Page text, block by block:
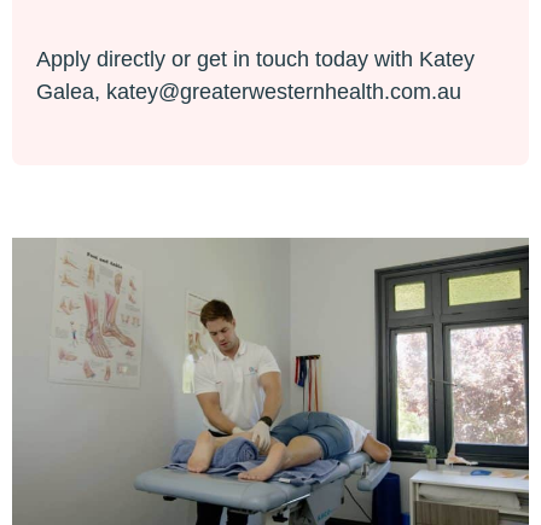
Apply directly or get in touch today with Katey
Galea, katey@greaterwesternhealth.com.au